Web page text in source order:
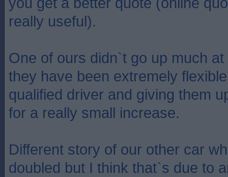
really useful).
One of ours didn`t go up much
they have been extremely
qualified driver and giving them
for a really small increase.
Different story of our other car
doubled but I think that`s due to